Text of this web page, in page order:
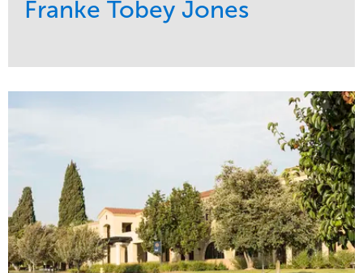
Franke Tobey Jones
Maintenance
Healthcare